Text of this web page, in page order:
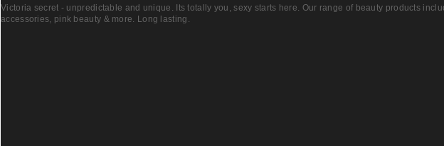
Victoria secret - unpredictable and unique. Its totally you, sexy starts here. Our range of beauty products
accessories, pink beauty & more. Long lasting.